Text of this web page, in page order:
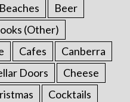
Beaches
Beer
(Other)
Cafes
Canberra
Doors
Cheese
Cocktails